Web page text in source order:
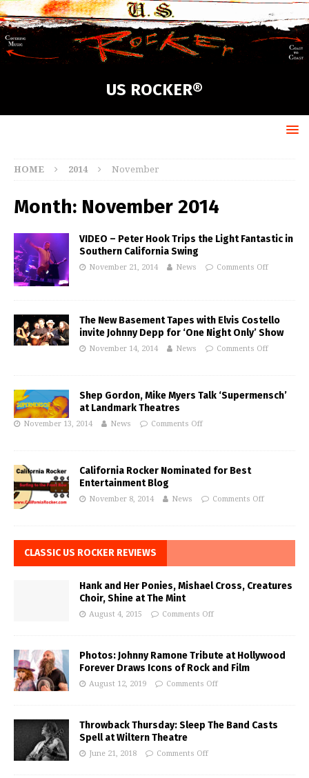
US ROCKER®
HOME 2014 November
Month: November 2014
VIDEO – Peter Hook Trips the Light Fantastic in
Southern California Swing
November 21, 2014 News Comments Off
The New Basement Tapes with Elvis Costello
invite Johnny Depp for ‘One Night Only’ Show
November 14, 2014 News Comments Off
Shep Gordon, Mike Myers Talk ‘Supermensch’
at Landmark Theatres
November 13, 2014 News Comments Off
California Rocker Nominated for Best
Entertainment Blog
November 8, 2014 News Comments Off
CLASSIC US ROCKER REVIEWS
Hank and Her Ponies, Mishael Cross, Creatures
Choir, Shine at The Mint
August 4, 2015 Comments Off
Photos: Johnny Ramone Tribute at Hollywood
Forever Draws Icons of Rock and Film
August 12, 2019 Comments Off
Throwback Thursday: Sleep The Band Casts
Spell at Wiltern Theatre
June 21, 2018 Comments Off